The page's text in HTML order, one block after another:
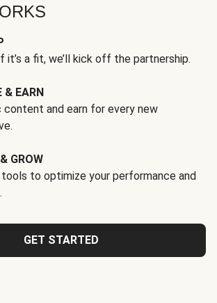
a fit, we’ll kick off the partnership.
& EARN
content and earn for every new
GROW
to optimize your performance and
GET STARTED